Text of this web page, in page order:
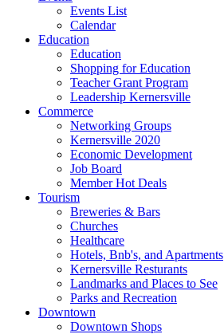
Events List
Calendar
Education
Education
Shopping for Education
Teacher Grant Program
Leadership Kernersville
Commerce
Networking Groups
Kernersville 2020
Economic Development
Job Board
Member Hot Deals
Tourism
Breweries & Bars
Churches
Healthcare
Hotels, Bnb's, and Apartments
Kernersville Resturants
Landmarks and Places to See
Parks and Recreation
Downtown
Downtown Shops